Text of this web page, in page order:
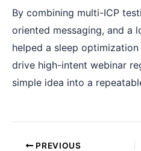
By combining multi-ICP
oriented messaging, and a
helped a sleep
drive high-intent webinar
simple idea into a
PREVIOUS